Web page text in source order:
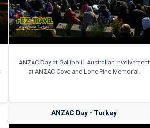
ANZAC Day at Gallipoli - Australian involvement
at ANZAC Cove and Lone Pine Memorial.
ANZAC Day - Turkey